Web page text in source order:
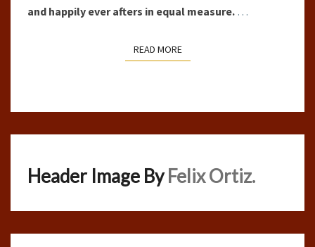
and happily ever afters in equal measure. …
READ MOREREAD MORE
Header Image ByFelix Ortiz.